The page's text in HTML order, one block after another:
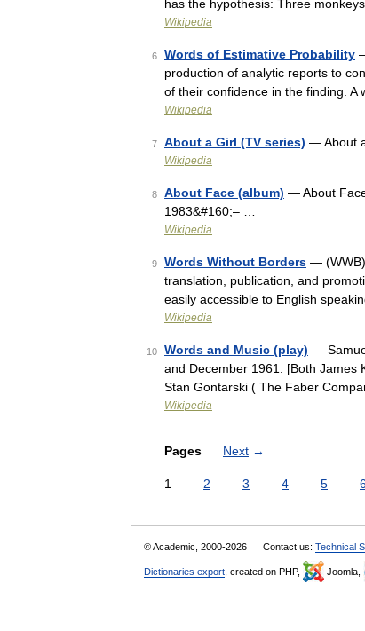
has the hypothesis: Three
Wikipedia
6 Words of Estimative Probability
production of analytic reports to
of their confidence in the finding. A
Wikipedia
7 About a Girl (TV series) — About
Wikipedia
8 About Face (album) — About
1983&#160;– …
Wikipedia
9 Words Without Borders —
translation, publication, and
easily accessible to English
Wikipedia
10 Words and Music (play) —
and December 1961. [Both James
Stan Gontarski ( The Faber
Wikipedia
Pages Next →
1 2 3 4 5
© Academic, 2000-2026 Contact us: Technical
Dictionaries export , created on PHP, Joomla,